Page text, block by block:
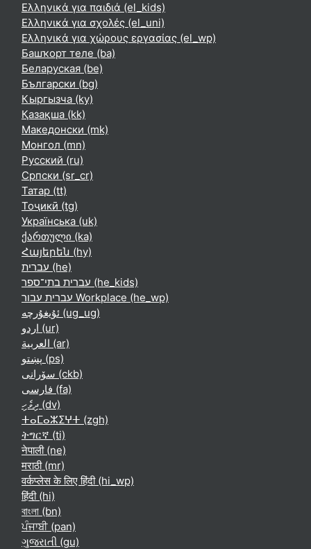
Ελληνικά για παιδιά ‎(el_kids)‎
Ελληνικά για σχολές ‎(el_uni)‎
Ελληνικά για χώρους εργασίας ‎(el_wp)‎
Башҡорт теле ‎(ba)‎
Беларуская ‎(be)‎
Български ‎(bg)‎
Кыргызча ‎(ky)‎
Қазақша ‎(kk)‎
Македонски ‎(mk)‎
Монгол ‎(mn)‎
Русский ‎(ru)‎
Српски ‎(sr_cr)‎
Татар ‎(tt)‎
Тоҷикӣ ‎(tg)‎
Українська ‎(uk)‎
ქართული ‎(ka)‎
Հայերեն ‎(hy)‎
עברית ‎(he)‎
עברית בתי־ספר ‎(he_kids)‎
עברית עבור Workplace ‎(he_wp)‎
ئۇيغۇرچە ‎(ug_ug)‎
اردو ‎(ur)‎
العربية ‎(ar)‎
پښتو ‎(ps)‎
سۆرانی ‎(ckb)‎
فارسی ‎(fa)‎
ދިވެހި ‎(dv)‎
ⵜⴰⵎⴰⵣⵉⵖⵜ ‎(zgh)‎
ትግርኛ ‎(ti)‎
नेपाली ‎(ne)‎
मराठी ‎(mr)‎
वर्कप्लेस के लिए हिंदी ‎(hi_wp)‎
हिंदी ‎(hi)‎
বাংলা ‎(bn)‎
ਪੰਜਾਬੀ ‎(pan)‎
ગુજરાતી ‎(gu)‎